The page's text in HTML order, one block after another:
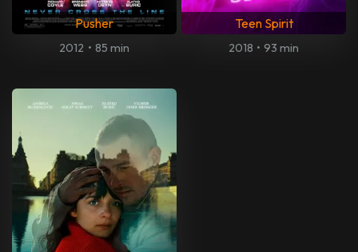
Pusher
2012 • 85 min
Teen Spirit
2018 • 93 min